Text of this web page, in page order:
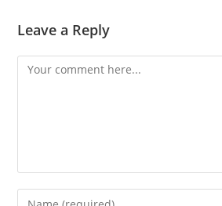
Leave a Reply